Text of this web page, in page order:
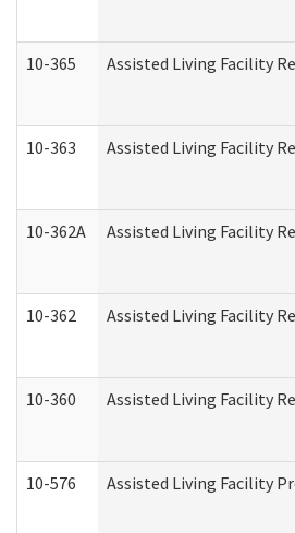
10-365 Assisted Living Facility
10-363 Assisted Living Facility
10-362A Assisted Living Facility
10-362 Assisted Living Facility
10-360 Assisted Living Facility
10-576 Assisted Living Facility